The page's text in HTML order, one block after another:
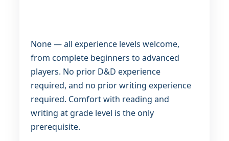
None — all experience levels welcome,
from complete beginners to advanced
players. No prior D&D experience
required, and no prior writing experience
required. Comfort with reading and
writing at grade level is the only
prerequisite.